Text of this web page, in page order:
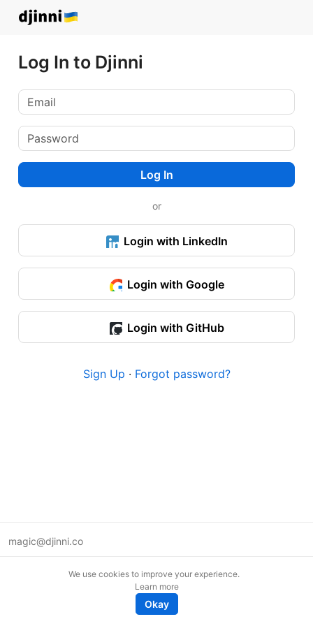
Log In to Djinni
Log In
or
Login with LinkedIn
Login with Google
Login with GitHub
Sign Up · Forgot password?
magic@djinni.co
We use cookies to improve your experience.
Learn more
Okay